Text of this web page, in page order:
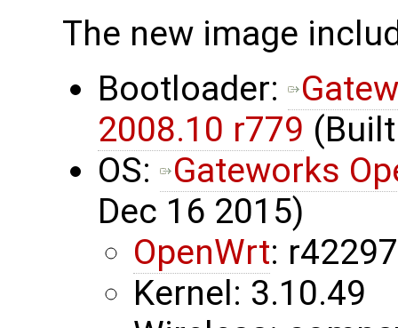
The new image
Bootloader:
2008.10 r779
OS:
Gateworks
Dec 16 2015)
OpenWrt:
Kernel: 3.10.49